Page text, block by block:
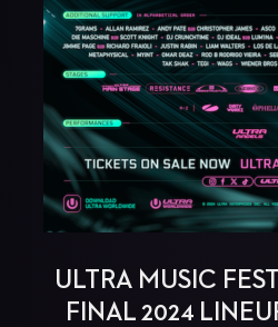
ULTRA MUSIC
FINAL 2024